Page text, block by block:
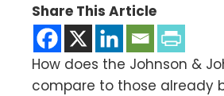
Share This Article
How does the Johnson &
compare to those already